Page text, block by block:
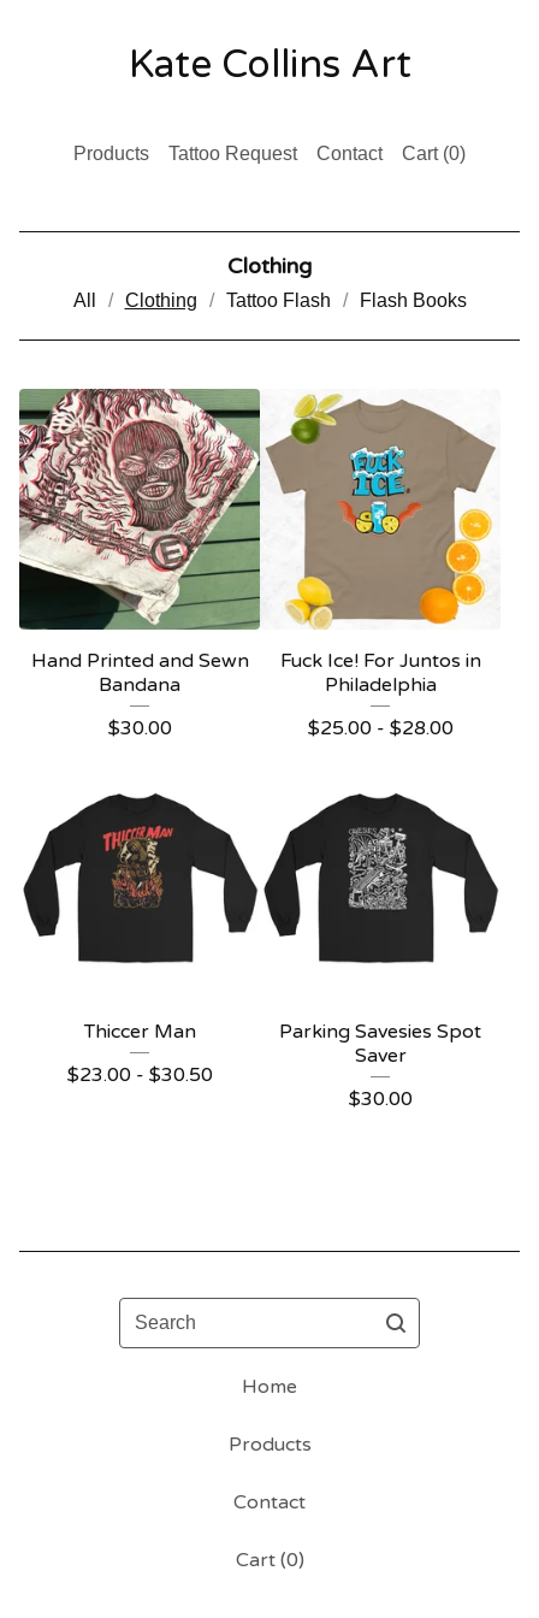
Kate Collins Art
Products Tattoo Request Contact Cart (0)
Clothing
All Clothing Tattoo Flash Flash Books
Hand Printed and Sewn
Bandana
$30.00
Fuck Ice! For Juntos in
Philadelphia
$25.00 - $28.00
Thiccer Man
$23.00 - $30.50
Parking Savesies Spot
Saver
$30.00
Search
Home
Products
Contact
Cart (0)